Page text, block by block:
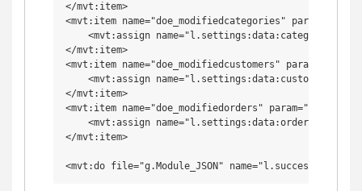
</mvt:item>
<mvt:item name="doe_modifiedcategories"
<mvt:assign name="l.settings:data:categories"
</mvt:item>
<mvt:item name="doe_modifiedcustomers"
<mvt:assign name="l.settings:data:customers"
</mvt:item>
<mvt:item name="doe_modifiedorders"
<mvt:assign name="l.settings:data:orders"
</mvt:item>